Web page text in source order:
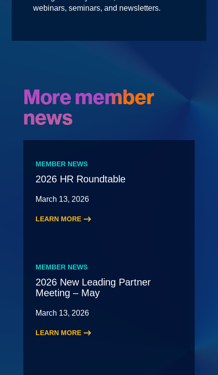
webinars, seminars, and newsletters.
More member
news
MEMBER NEWS
2026 HR Roundtable
March 13, 2026
LEARN MORE
MEMBER NEWS
2026 New Leading Partner
Meeting – May
March 13, 2026
LEARN MORE